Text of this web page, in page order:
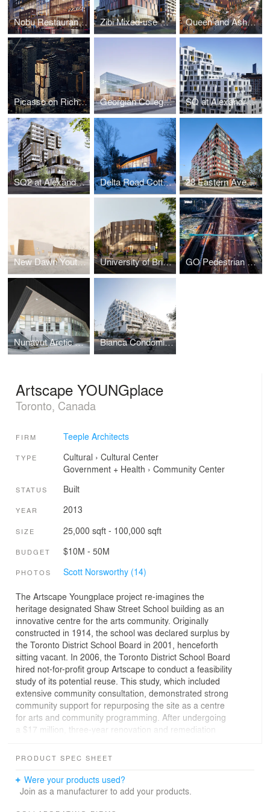
Nobu Restaurant, Hotel & Residences Zibi Mixed-use Community (Blocks 206 & 207) Queen and Ashbridge Revitalization
Picasso on Richmond Georgian College Peter B. Moore Advanced Technology Centre SQ at Alexandra Park
SQ2 at Alexandra Park Delta Road Cottage 28 Eastern Avenue
New Dawn Youth & Family Centre University of British Columbia Jack Bell Building Renewal GO Pedestrian Bridge
Nunavut Arctic College - Nunatta Campus Expansion Bianca Condominiums
Artscape YOUNGplace
Toronto, Canada
FIRM Teeple Architects
TYPE Cultural › Cultural Center
Government + Health › Community Center
STATUS Built
YEAR 2013
SIZE 25,000 sqft - 100,000 sqft
BUDGET $10M - 50M
PHOTOS Scott Norsworthy (14)
The Artscape Youngplace project re-imagines the
heritage designated Shaw Street School building as an
innovative centre for the arts community. Originally
constructed in 1914, the school was declared surplus by
the Toronto District School Board in 2001, henceforth
sitting vacant. In 2006, the Toronto District School Board
hired not-for-profit group Artscape to conduct a feasibility
study of its potential reuse. This study, which included
extensive community consultation, demonstrated strong
community support for repurposing the site as a centre
for arts and community programming. After undergoing
a $17 million, three-year renovation and remediation
Company, it now stands as a hugely popular community
community, and a sustainable space for local artists and
cultural creators.
PRODUCT SPEC SHEET
Were your products used?
Join as a manufacturer to add your products.